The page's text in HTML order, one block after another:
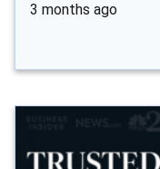
3 months ago